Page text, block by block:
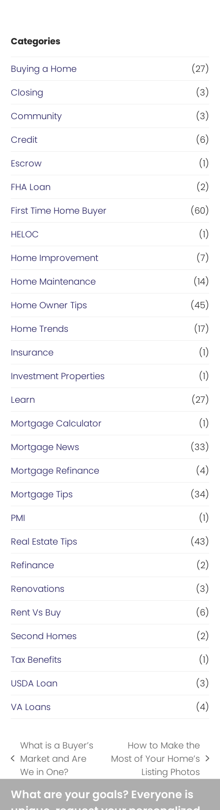
Categories
Buying a Home
(27)
Closing
(3)
Community
(3)
Credit
(6)
Escrow
(1)
FHA Loan
(2)
First Time Home Buyer
(60)
HELOC
(1)
Home Improvement
(7)
Home Maintenance
(14)
Home Owner Tips
(45)
Home Trends
(17)
Insurance
(1)
Investment Properties
(1)
Learn
(27)
Mortgage Calculator
(1)
Mortgage News
(33)
Mortgage Refinance
(4)
Mortgage Tips
(34)
PMI
(1)
Real Estate Tips
(43)
Refinance
(2)
Renovations
(3)
Rent Vs Buy
(6)
Second Homes
(2)
Tax Benefits
(1)
USDA Loan
(3)
VA Loans
(4)
previous
post:
What is a Buyer’s
Market and Are
We in One?
next
post:
How to Make the
Most of Your Home’s
Listing Photos
What are your goals? Everyone is